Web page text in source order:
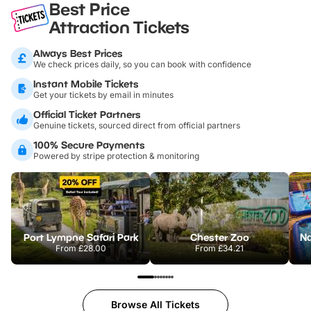
Best Price
Attraction Tickets
Always Best Prices
We check prices daily, so you can book with confidence
Instant Mobile Tickets
Get your tickets by email in minutes
Official Ticket Partners
Genuine tickets, sourced direct from official partners
100% Secure Payments
Powered by stripe protection & monitoring
Port Lympne Safari Park
From£28.00
Chester Zoo
From£34.21
Browse All Tickets